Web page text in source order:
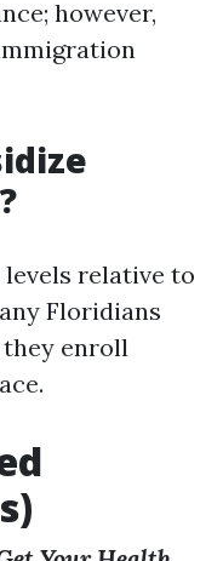
however,
levels relative to
Floridians
enroll